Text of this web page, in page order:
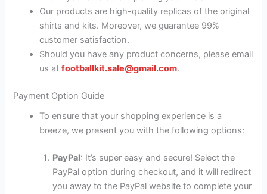
Our products are high-quality replicas of the original
shirts and kits. Moreover, we guarantee 99%
customer satisfaction.
Should you have any product concerns, please email
us atfootballkit.sale@gmail.com.
Payment Option Guide
To ensure that your shopping experience is a
breeze, we present you with the following options:
PayPal: It’s super easy and secure! Select the
PayPal option during checkout, and it will redirect
you away to the PayPal website to complete your